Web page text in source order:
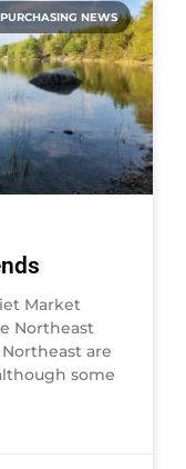
NEWS
Market
Northeast
are
some